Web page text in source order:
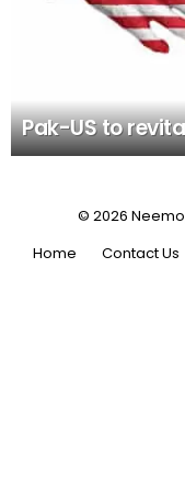
Pak-US to
© 2026
Home
Contact Us